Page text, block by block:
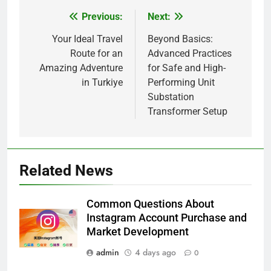
navigation
Previous:
Your Ideal Travel
Route for an
Amazing Adventure
in Turkiye
Next:
Beyond Basics:
Advanced Practices
for Safe and High-
Performing Unit
Substation
Transformer Setup
Related News
Common Questions About
Instagram Account Purchase and
Market Development
admin
4 days ago 0
BUSINESS
6
JNR Vape: A Detailed Look at
Performance, Convenience, and
User Experience
BUSINESS